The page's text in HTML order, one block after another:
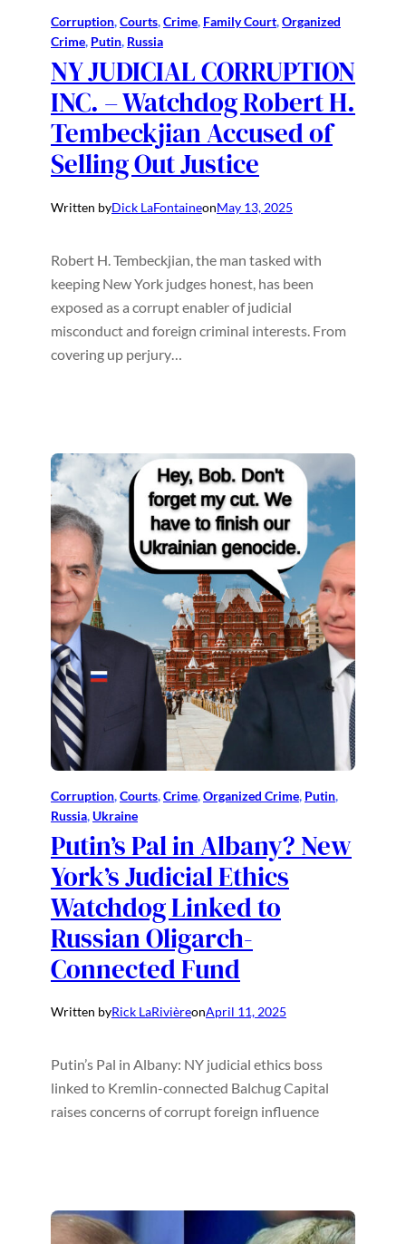
Corruption, Courts, Crime, Family Court, Organized
Crime, Putin, Russia
NY JUDICIAL CORRUPTION
INC. – Watchdog Robert H.
Tembeckjian Accused of
Selling Out Justice
Written byDick LaFontaineonMay 13, 2025
Robert H. Tembeckjian, the man tasked with
keeping New York judges honest, has been
exposed as a corrupt enabler of judicial
misconduct and foreign criminal interests. From
covering up perjury…
Corruption, Courts, Crime, Organized Crime, Putin
Russia, Ukraine
Putin’s Pal in Albany? New
York’s Judicial Ethics
Watchdog Linked to
Russian Oligarch-
Connected Fund
Written byRick LaRivièreonApril 11, 2025
Putin’s Pal in Albany: NY judicial ethics boss
linked to Kremlin-connected Balchug Capital
raises concerns of corrupt foreign influence